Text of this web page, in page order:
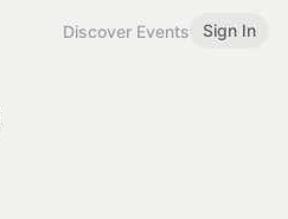
Discover Events Sign In